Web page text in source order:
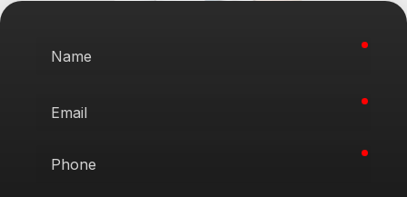
Name
Email
Phone